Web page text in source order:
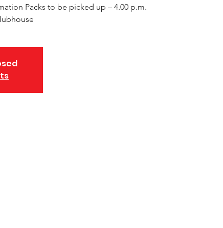
Packs to be picked up – 4.00 p.m.